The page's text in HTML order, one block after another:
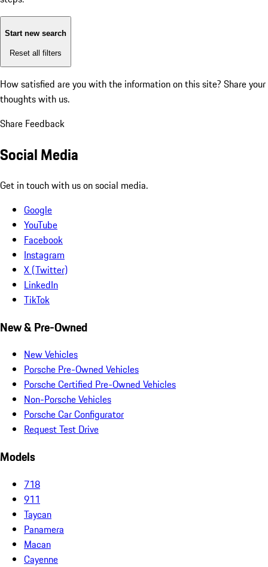
Start new search
Reset all filters
How satisfied are you with the information on this site? Share your
thoughts with us.
Share Feedback
Social Media
Get in touch with us on social media.
Google
YouTube
Facebook
Instagram
X (Twitter)
LinkedIn
TikTok
New & Pre-Owned
New Vehicles
Porsche Pre-Owned Vehicles
Porsche Certified Pre-Owned Vehicles
Non-Porsche Vehicles
Porsche Car Configurator
Request Test Drive
Models
718
911
Taycan
Panamera
Macan
Cayenne